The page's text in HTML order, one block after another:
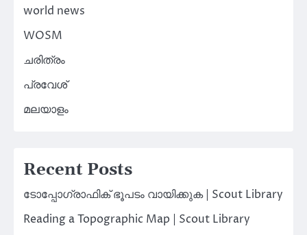
world news
WOSM
ചരിത്രം
പ്രവേശ്
മലയാളം
Recent Posts
ടോപ്പോഗ്രാഫിക് ഭൂപടം വായിക്കുക | Scout Library
Reading a Topographic Map | Scout Library